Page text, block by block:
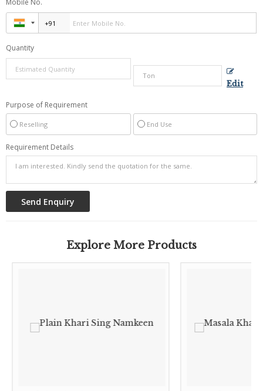
Mobile No.
Quantity
Edit
Purpose of Requirement
Reselling End Use
Requirement Details
Explore More Products